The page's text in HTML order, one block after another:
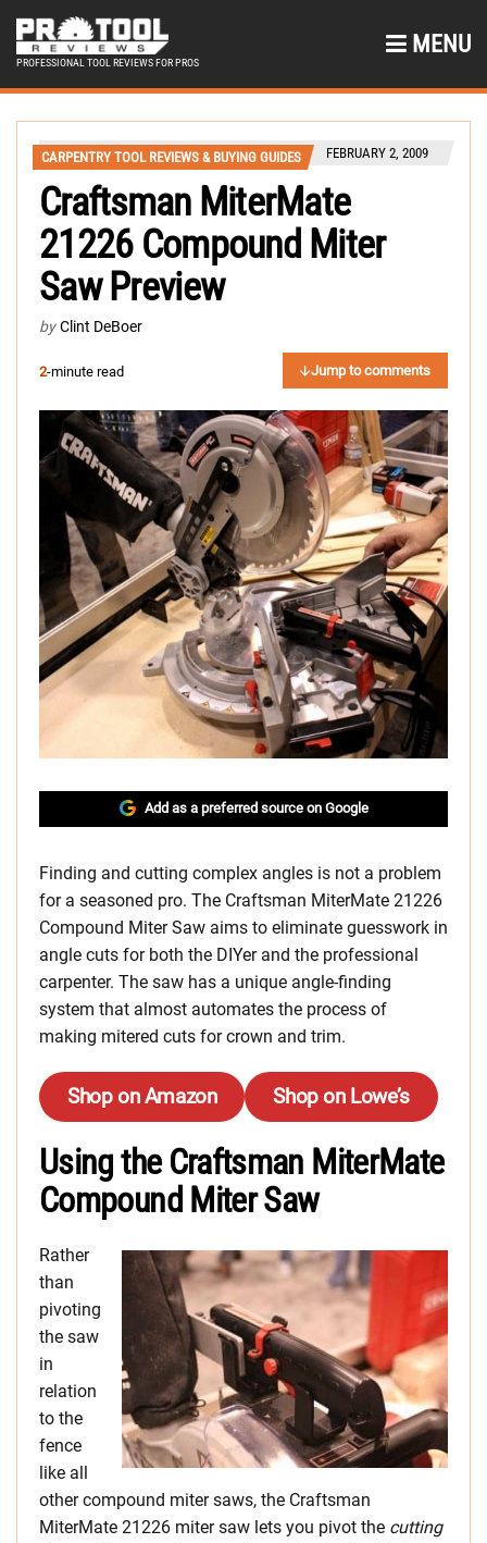
PROFESSIONAL TOOL REVIEWS FOR PROS
MENU
CARPENTRY TOOL REVIEWS & BUYING GUIDES FEBRUARY 2, 2009
Craftsman MiterMate
21226 Compound Miter
Saw Preview
by Clint DeBoer
2-minute read Jump to comments
Add as a preferred source on Google
Finding and cutting complex angles is not a problem
for a seasoned pro. The Craftsman MiterMate 21226
Compound Miter Saw aims to eliminate guesswork in
angle cuts for both the DIYer and the professional
carpenter. The saw has a unique angle-finding
system that almost automates the process of
making mitered cuts for crown and trim.
Shop on Amazon Shop on Lowe’s
Using the Craftsman MiterMate
Compound Miter Saw
Rather
than
pivoting
the saw
in
relation
to the
fence
like all
other compound miter saws, the Craftsman
MiterMate 21226 miter saw lets you pivot the cutting